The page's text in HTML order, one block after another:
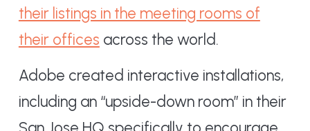
their listings in the meeting rooms of
their offices across the world.
Adobe created interactive installations,
including an “upside-down room” in their